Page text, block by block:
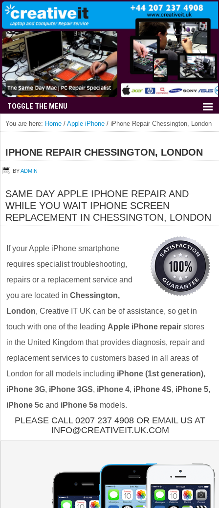
You are here: Home / Apple iPhone / iPhone Repair Chessington, London
IPHONE REPAIR CHESSINGTON, LONDON
BYADMIN
SAME DAY APPLE IPHONE REPAIR AND
WHILE YOU WAIT IPHONE SCREEN
REPLACEMENT IN CHESSINGTON, LONDON
If your Apple iPhone smartphone
requires specialist troubleshooting,
repairs or a replacement service and
you are located in Chessington,
London, Creative IT UK can be of assistance, so get in
touch with one of the leading Apple iPhone repair stores
in the United Kingdom that provides diagnosis, repair and
replacement services to customers based in all areas of
London for all models including iPhone (1st generation),
iPhone 3G, iPhone 3GS, iPhone 4, iPhone 4S, iPhone 5,
iPhone 5c and iPhone 5s models.
PLEASE CALL 0207 237 4908 OR EMAIL US AT
INFO@CREATIVEIT.UK.COM